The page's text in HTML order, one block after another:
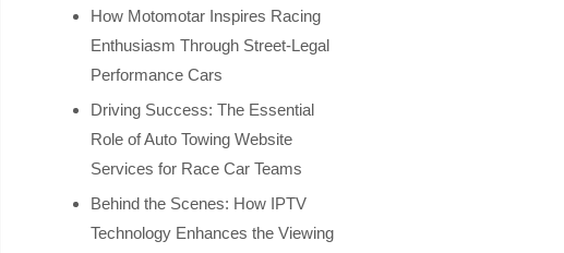
How Motomotar Inspires Racing
Enthusiasm Through Street-Legal
Performance Cars
Driving Success: The Essential
Role of Auto Towing Website
Services for Race Car Teams
Behind the Scenes: How IPTV
Technology Enhances the Viewing